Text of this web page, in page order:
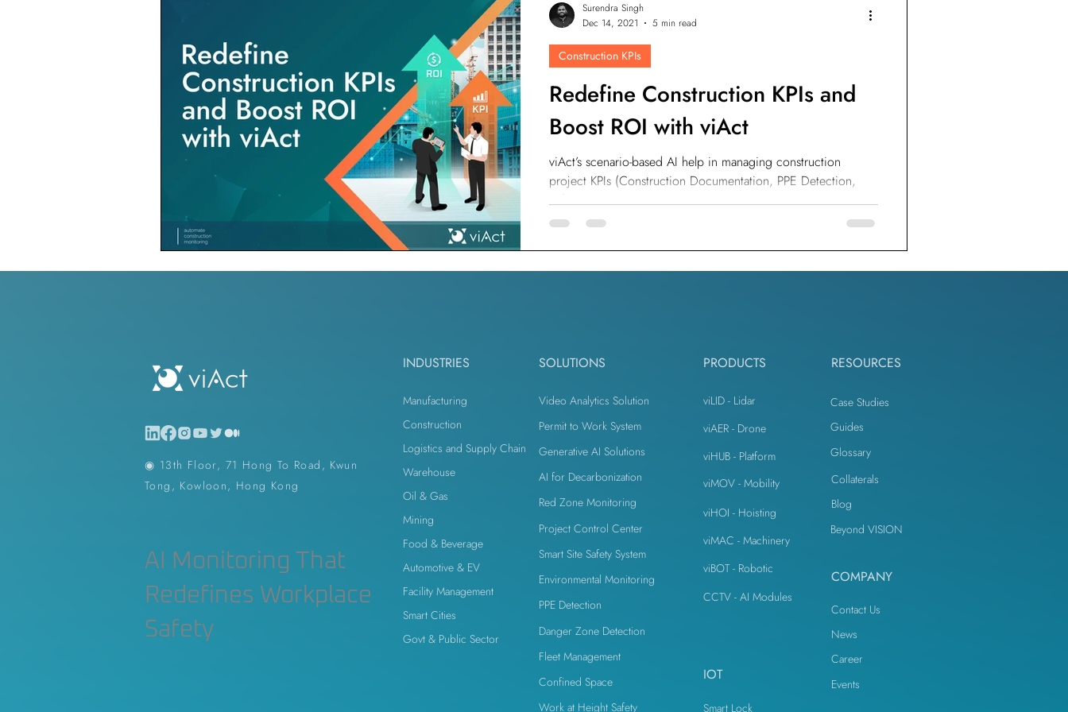
Autodesk Forge Autodesk Construction Cloud
Construction Planning & Execution Virtual Site Inspection with AI Property Developers
Redefine Construction KPIs and
Boost ROI with viAct
viAct’s scenario-based AI help in managing construction
project KPIs (Construction Documentation, PPE Detection,
Construction KPIs
Surendra Singh
Dec 14, 2021
5 min read
◉ 13th Floor, 71 Hong To Road, Kwun
Tong, Kowloon, Hong Kong
AI Monitoring That
Redefines Workplace
Safety
INDUSTRIES
Manufacturing
Construction
Logistics and Supply Chain
Warehouse
Oil & Gas
Mining
Food & Beverage
Automotive & EV
Facility Management
Smart Cities
Govt & Public Sector
SOLUTIONS
Video Analytics Solution
Permit to Work System
Generative AI Solutions
AI for Decarbonization
Red Zone Monitoring
Project Control Center
Smart Site Safety System
Environmental Monitoring
PPE Detection
PRODUCTS
viLID - Lidar
viAER - Drone
viHUB - Platform
viMOV - Mobility
viHOI - Hoisting
viMAC - Machinery
viBOT - Robotic
CCTV - AI Modules
Danger Zone Detection
Fleet Management
Confined Space
IOT
Work at Height Safety Smart Lock
RESOURCES
Case Studies
Guides
Glossary
Collaterals
Blog
Beyond VISION
COMPANY
Contact Us
News
Career
Events